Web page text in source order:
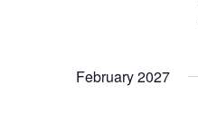
February 2027